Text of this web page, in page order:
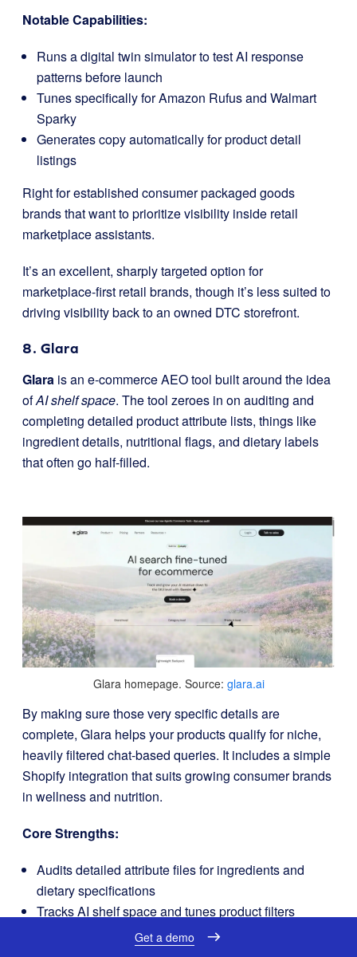
Notable Capabilities:
Runs a digital twin simulator to test AI response
patterns before launch
Tunes specifically for Amazon Rufus and Walmart
Sparky
Generates copy automatically for product detail
listings
Right for established consumer packaged goods
brands that want to prioritize visibility inside retail
marketplace assistants.
It’s an excellent, sharply targeted option for
marketplace-first retail brands, though it’s less suited to
driving visibility back to an owned DTC storefront.
8. Glara
Glara is an e-commerce AEO tool built around the idea
ofAI shelf space. The tool zeroes in on auditing and
completing detailed product attribute lists, things like
ingredient details, nutritional flags, and dietary labels
that often go half-filled.
Glara homepage. Source: glara.ai
By making sure those very specific details are
complete, Glara helps your products qualify for niche,
heavily filtered chat-based queries. It includes a simple
Shopify integration that suits growing consumer brands
in wellness and nutrition.
Core Strengths:
Audits detailed attribute files for ingredients and
dietary specifications
Tracks AI shelf space and tunes product filters
Connects to Shopify with a simple, low-overhead
Get a demo